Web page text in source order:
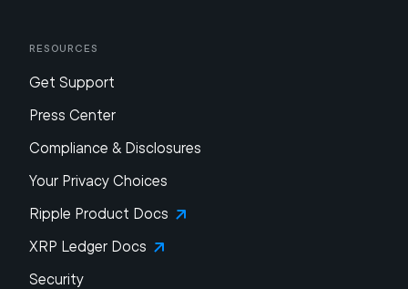
Resources
Get Support
Press Center
Compliance & Disclosures
Your Privacy Choices
Ripple Product Docs
XRP Ledger Docs
Security